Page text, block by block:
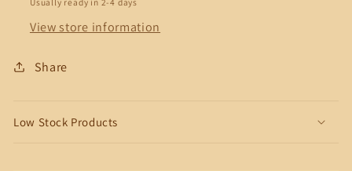
View store information
Share
Low Stock Products